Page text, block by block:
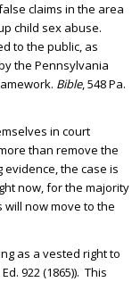
claims in the area
child sex abuse.
to the public, as
the Pennsylvania
Bible, 548 Pa.
in court
than remove the
the case is
now, for the majority
now move to the
as a vested right to
922 (1865)). This